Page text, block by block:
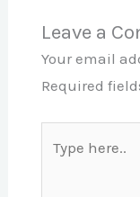
Leave a
Your email
Required
here..